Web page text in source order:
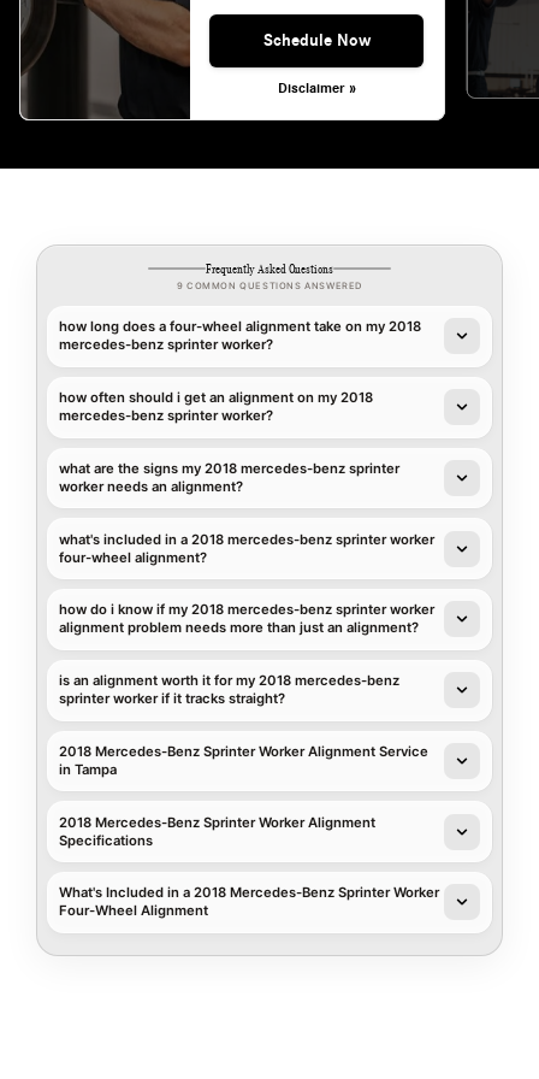
Schedule Now
Disclaimer »
Frequently Asked Questions
9 COMMON QUESTIONS ANSWERED
how long does a four-wheel alignment take on my 2018
mercedes-benz sprinter worker?
how often should i get an alignment on my 2018
mercedes-benz sprinter worker?
what are the signs my 2018 mercedes-benz sprinter
worker needs an alignment?
what's included in a 2018 mercedes-benz sprinter worker
four-wheel alignment?
how do i know if my 2018 mercedes-benz sprinter worker
alignment problem needs more than just an alignment?
is an alignment worth it for my 2018 mercedes-benz
sprinter worker if it tracks straight?
2018 Mercedes-Benz Sprinter Worker Alignment Service
in Tampa
2018 Mercedes-Benz Sprinter Worker Alignment
Specifications
What's Included in a 2018 Mercedes-Benz Sprinter Worker
Four-Wheel Alignment